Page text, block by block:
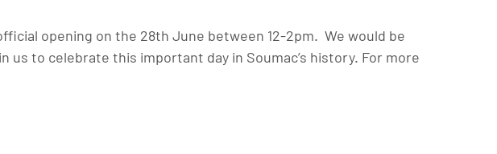
opening on the 28th June between 12-2pm.  We would be
us to celebrate this important day in Soumac’s history. For more